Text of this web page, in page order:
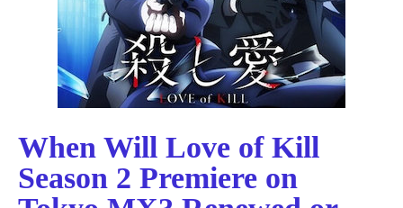
When Will Love of Kill
Season 2 Premiere on